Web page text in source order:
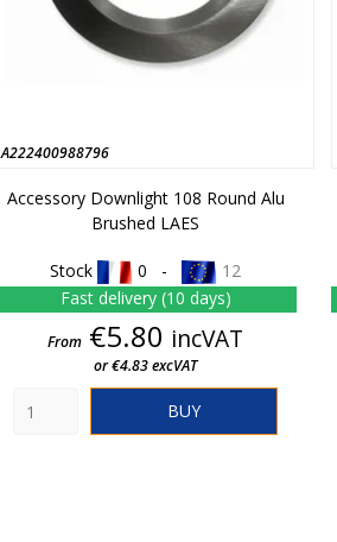
A222400988796
Accessory Downlight 108 Round Alu
Brushed LAES
Stock 0 -
12
Fast delivery (10 days)
Price
From €5.80 incVAT
or €4.83 excVAT
BUY